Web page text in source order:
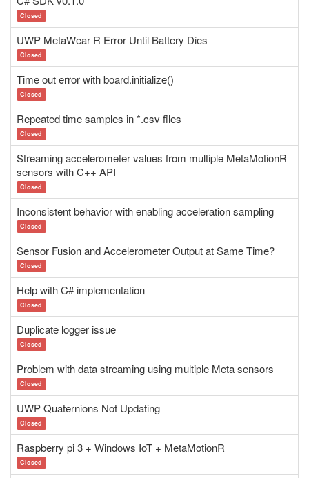
Closed
UWP MetaWear R Error Until Battery Dies
Closed
Time out error with board.initialize()
Closed
Repeated time samples in *.csv files
Closed
Streaming accelerometer values from multiple MetaMotionR
sensors with C++ API
Closed
Inconsistent behavior with enabling acceleration sampling
Closed
Sensor Fusion and Accelerometer Output at Same Time?
Closed
Help with C# implementation
Closed
Duplicate logger issue
Closed
Problem with data streaming using multiple Meta sensors
Closed
UWP Quaternions Not Updating
Closed
Raspberry pi 3 + Windows IoT + MetaMotionR
Closed